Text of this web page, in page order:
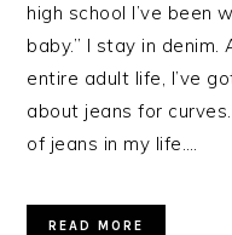
high school I’ve been
baby.” I stay in
entire adult life, I’ve
about jeans for
of jeans in my life….
READ MORE